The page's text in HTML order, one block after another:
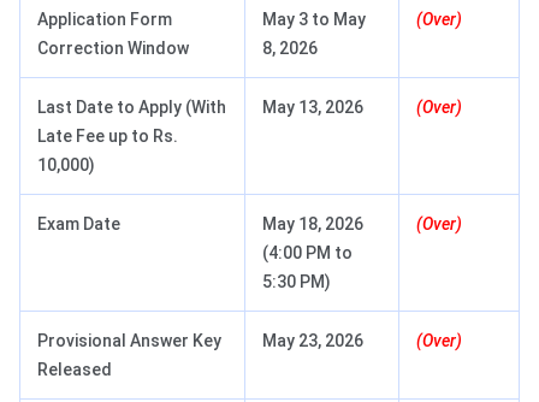
Application Form
Correction Window
May 3 to May
8, 2026
(Over)
Last Date to Apply (With
Late Fee up to Rs.
10,000)
May 13, 2026 (Over)
Exam Date
May 18, 2026
(4:00 PM to
5:30 PM)
(Over)
Provisional Answer Key
Released
May 23, 2026 (Over)